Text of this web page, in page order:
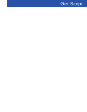
Get Script